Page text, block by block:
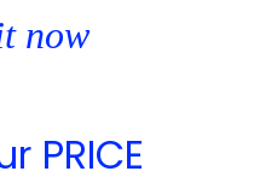
now
PRICE